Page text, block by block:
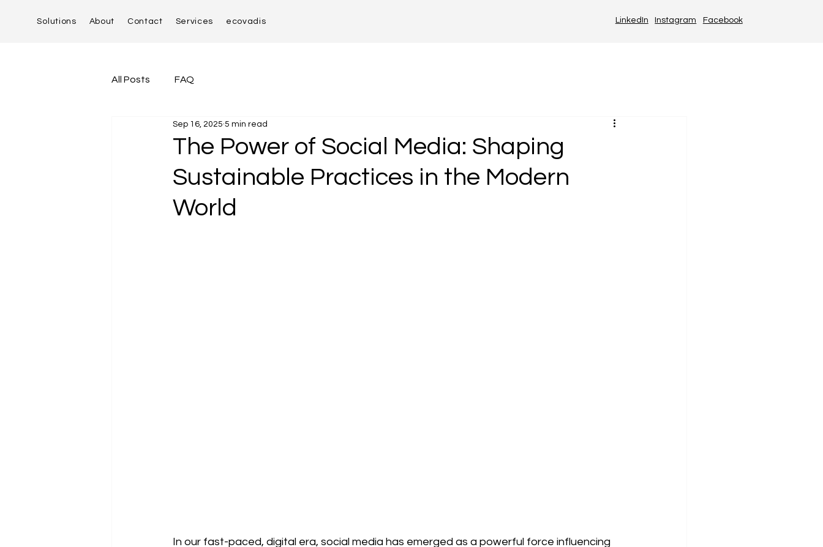
Solutions About Contact Services ecovadis LinkedIn Instagram Facebook
All Posts FAQ
The Power of Social Media: Shaping
Sustainable Practices in the Modern
World
Sep 16, 2025 5 min read
In our fast-paced, digital era, social media has emerged as a powerful force influencing